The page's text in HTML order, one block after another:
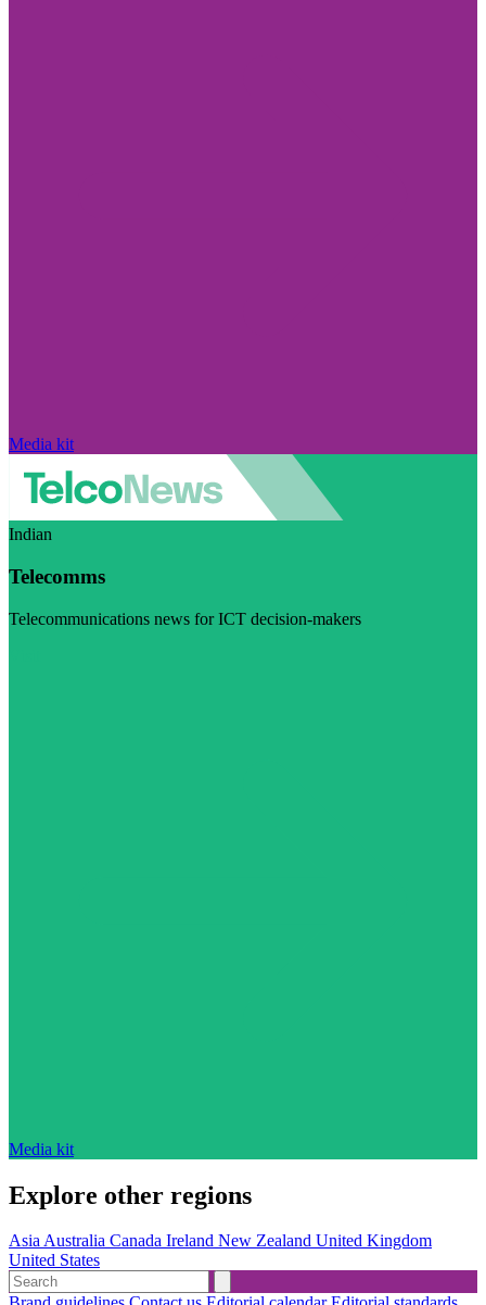
Media kit
Indian
Telecomms
Telecommunications news for ICT decision-makers
Media kit
Explore other regions
AsiaAustralia Canada Ireland New Zealand United Kingdom
United States